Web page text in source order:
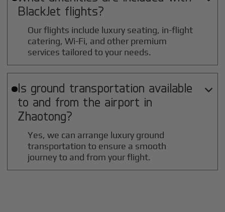
BlackJet flights?
Our flights include luxury seating, in-flight
catering, Wi-Fi, and other premium
services tailored to your needs.
Is ground transportation available
to and from the airport in
Zhaotong?

Yes, we can arrange luxury ground
transportation to ensure a smooth
journey to and from your flight.